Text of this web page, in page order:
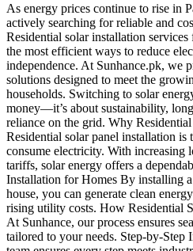
As energy prices continue to rise in
actively searching for reliable and
Residential solar installation
the most efficient ways to reduce
independence. At Sunhance.pk, we
solutions designed to meet the
households. Switching to solar
money—it’s about sustainability,
reliance on the grid. Why
Residential solar panel installation is
consume electricity. With increasing
tariffs, solar energy offers a
Installation for Homes By installing
house, you can generate clean
rising utility costs. How Residential
At Sunhance, our process ensures
tailored to your needs. Step-by-Step